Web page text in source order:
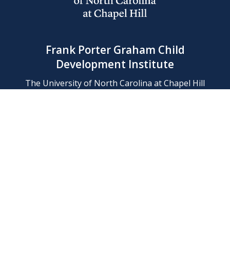
Frank Porter Graham Child
Development Institute
The University of North Carolina at Chapel Hill